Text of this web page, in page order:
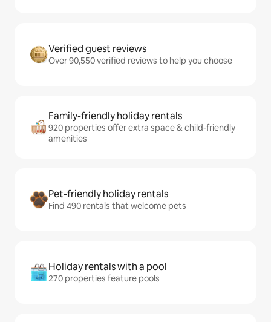
Verified guest reviews
Over 90,550 verified reviews to help you choose
Family-friendly holiday rentals
920 properties offer extra space & child-friendly
amenities
Pet-friendly holiday rentals
Find 490 rentals that welcome pets
Holiday rentals with a pool
270 properties feature pools